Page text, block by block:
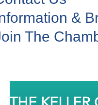
&
The